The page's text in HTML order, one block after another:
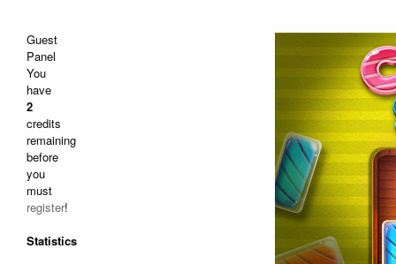
Guest
Panel
You
have
2
credits
remaining
before
you
must
register!
Statistics